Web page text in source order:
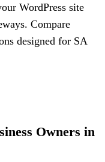
WordPress site
Compare
designed for SA
Owners in